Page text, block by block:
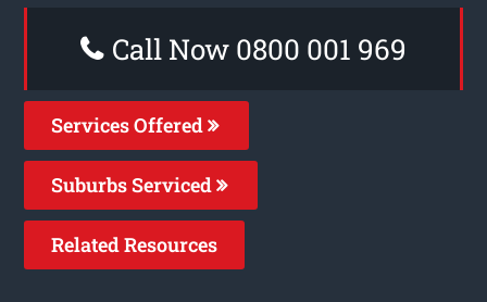
Call Now 0800 001 969
Services Offered
Suburbs Serviced
Related Resources